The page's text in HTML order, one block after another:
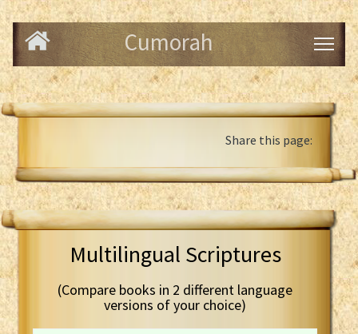
Cumorah
Share this page:
Multilingual Scriptures
(Compare books in 2 different language
versions of your choice)